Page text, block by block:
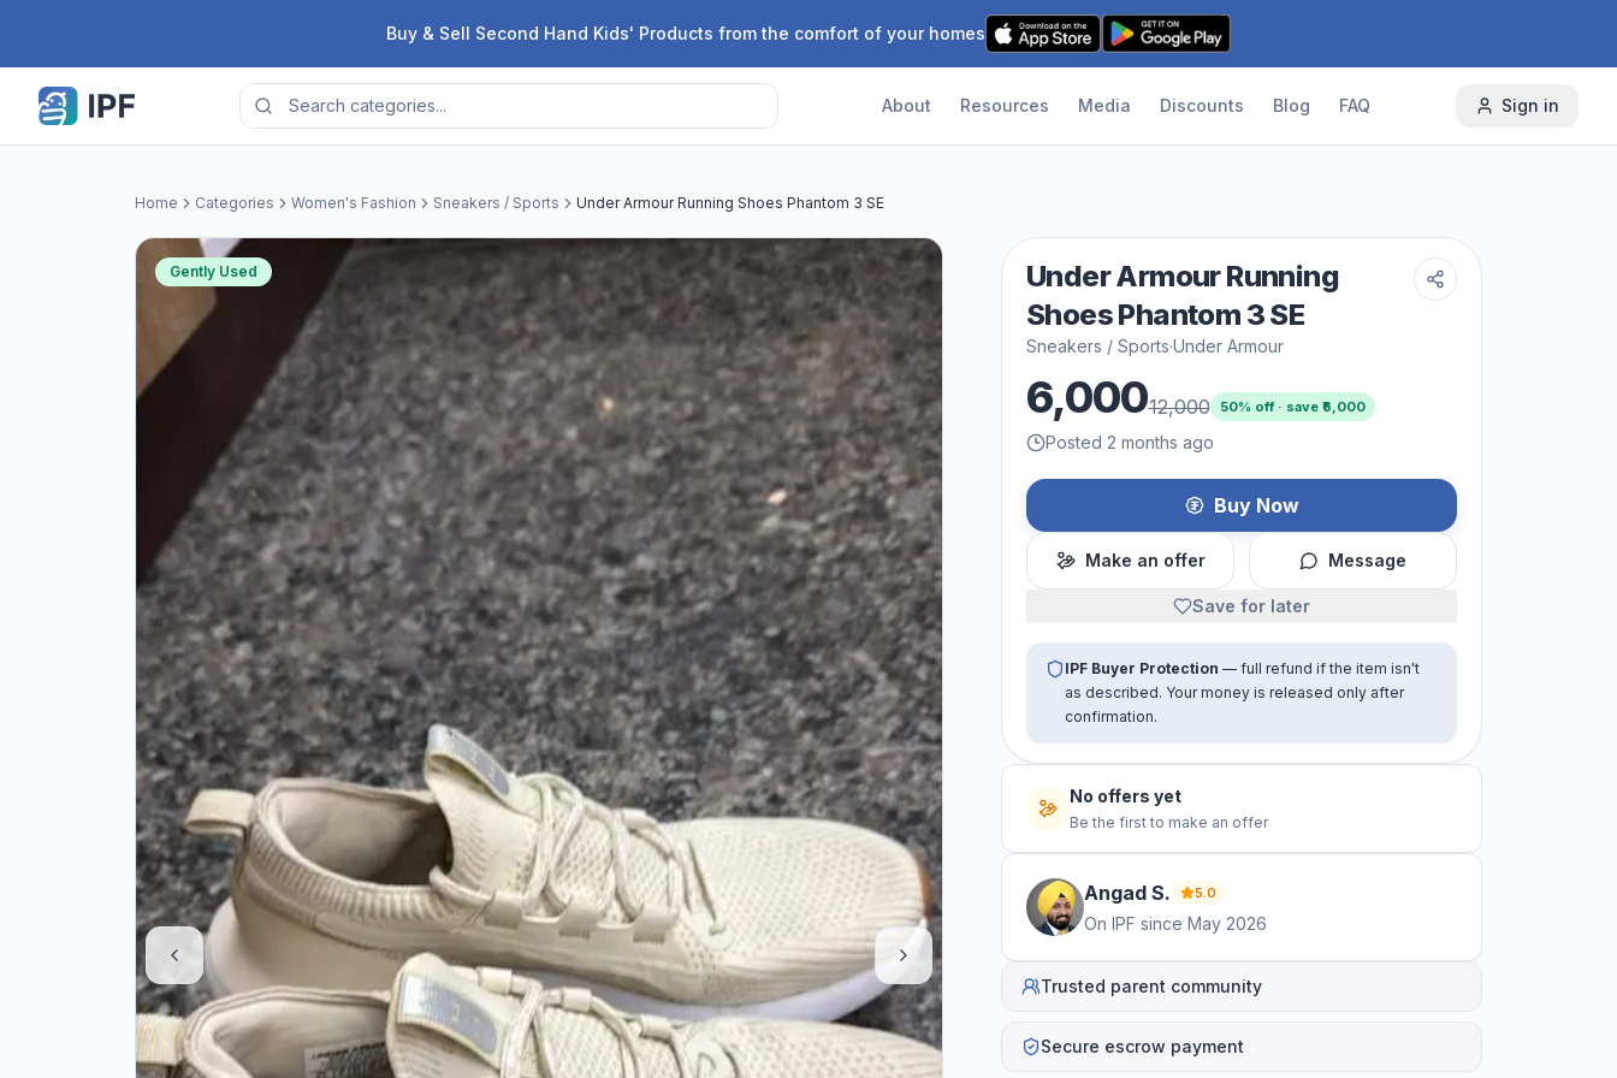
Buy & Sell Second Hand Kids' Products from the comfort of your homes
About Resources Media Discounts Blog FAQ Sign in
Home Categories Women's Fashion Sneakers / Sports Under Armour Running Shoes Phantom 3 SE
Gently Used
Under Armour Running
Shoes Phantom 3 SE
Sneakers / Sports·Under Armour
6,00012,000 50% off · save ₹ 6,000
Posted 2 months ago
Buy Now
Make an offer Message
Save for later
IPF Buyer Protection — full refund if the item isn't
as described. Your money is released only after
confirmation.
No offers yet
Be the first to make an offer
Angad S. 5.0
On IPF since May 2026
Trusted parent community
Secure escrow payment